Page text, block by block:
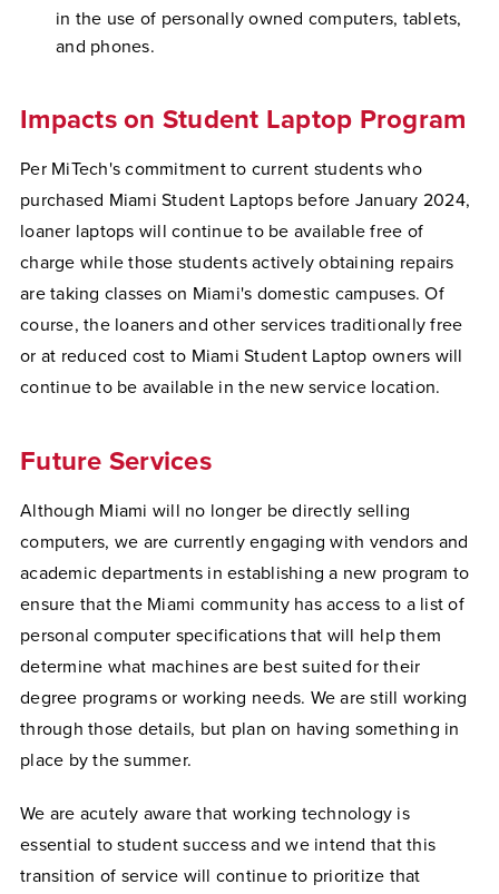
in the use of personally owned computers, tablets,
and phones.
Impacts on Student Laptop Program
Per MiTech's commitment to current students who
purchased Miami Student Laptops before January 2024,
loaner laptops will continue to be available free of
charge while those students actively obtaining repairs
are taking classes on Miami's domestic campuses. Of
course, the loaners and other services traditionally free
or at reduced cost to Miami Student Laptop owners will
continue to be available in the new service location.
Future Services
Although Miami will no longer be directly selling
computers, we are currently engaging with vendors and
academic departments in establishing a new program to
ensure that the Miami community has access to a list of
personal computer specifications that will help them
determine what machines are best suited for their
degree programs or working needs. We are still working
through those details, but plan on having something in
place by the summer.
We are acutely aware that working technology is
essential to student success and we intend that this
transition of service will continue to prioritize that